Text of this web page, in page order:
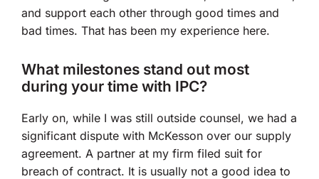
and support each other through good times and
bad times. That has been my experience here.
What milestones stand out most
during your time with IPC?
Early on, while I was still outside counsel, we had a
significant dispute with McKesson over our supply
agreement. A partner at my firm filed suit for
breach of contract. It is usually not a good idea to